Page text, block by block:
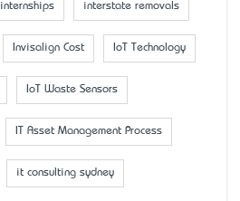
internships interstate removals
Invisalign Cost IoT Technology
IoT Waste Sensors
IT Asset Management Process
it consulting sydney